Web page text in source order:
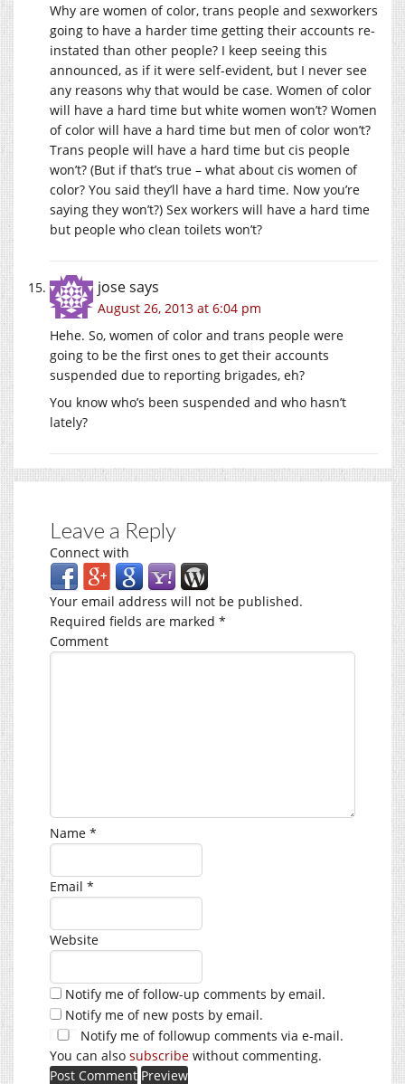
Why are women of color, trans people and sexworkers
going to have a harder time getting their accounts re-
instated than other people? I keep seeing this
announced, as if it were self-evident, but I never see
any reasons why that would be case. Women of color
will have a hard time but white women won’t? Women
of color will have a hard time but men of color won’t?
Trans people will have a hard time but cis people
won’t? (But if that’s true – what about cis women of
color? You said they’ll have a hard time. Now you’re
saying they won’t?) Sex workers will have a hard time
but people who clean toilets won’t?
josesays
August 26, 2013 at 6:04 pm
Hehe. So, women of color and trans people were
going to be the first ones to get their accounts
suspended due to reporting brigades, eh?
You know who’s been suspended and who hasn’t
lately?
Leave a Reply
Connect with
Your email address will not be published.
Required fields are marked *
Comment
Name *
Email *
Website
Notify me of follow-up comments by email.
Notify me of new posts by email.
Notify me of followup comments via e-mail.
You can also subscribe without commenting.